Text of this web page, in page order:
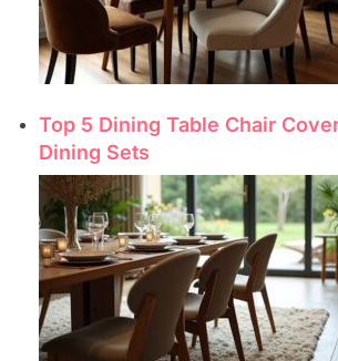
Top 5 Dining Table Chair
Dining Sets